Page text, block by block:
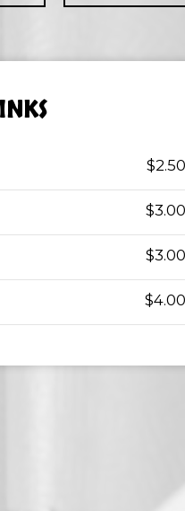
$2.50
$3.00
$3.00
$4.00